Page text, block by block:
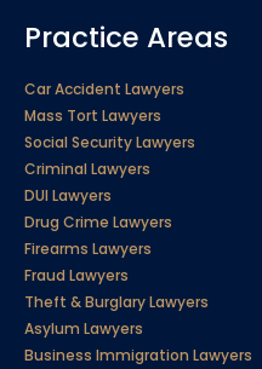
Practice Areas
Car Accident Lawyers
Mass Tort Lawyers
Social Security Lawyers
Criminal Lawyers
DUI Lawyers
Drug Crime Lawyers
Firearms Lawyers
Fraud Lawyers
Theft & Burglary Lawyers
Asylum Lawyers
Business Immigration Lawyers